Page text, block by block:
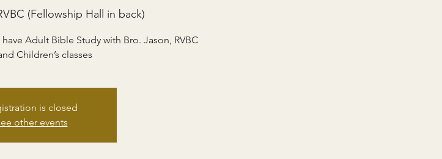
(Fellowship Hall in back)
Adult Bible Study with Bro. Jason, RVBC
Children’s classes
is closed
other events